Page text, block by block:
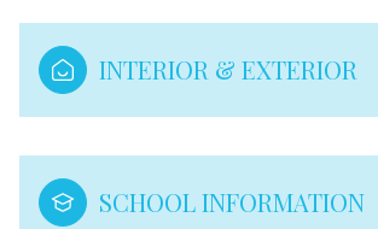
INTERIOR & EXTERIOR
SCHOOL INFORMATION